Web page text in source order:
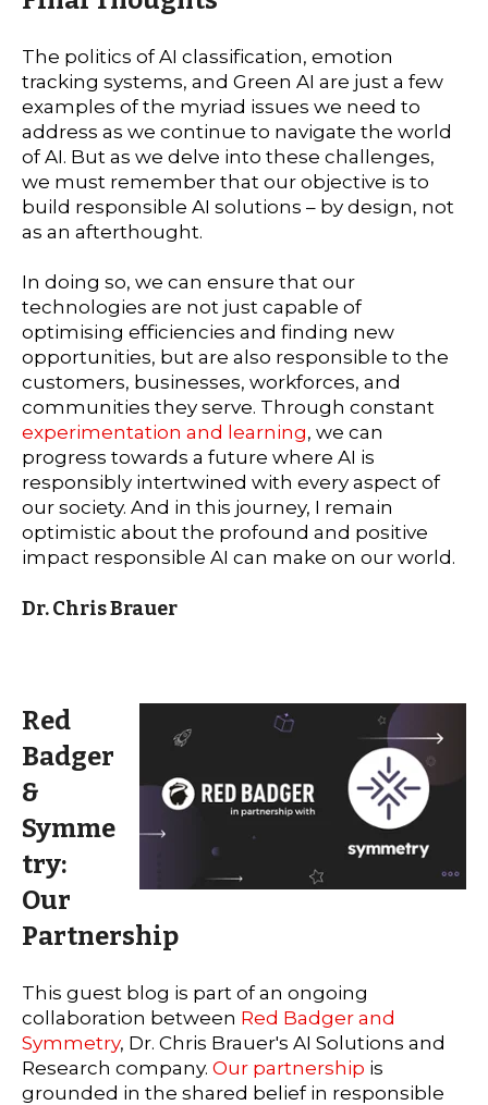
The politics of AI classification, emotion
tracking systems, and Green AI are just a few
examples of the myriad issues we need to
address as we continue to navigate the world
of AI. But as we delve into these challenges,
we must remember that our objective is to
build responsible AI solutions – by design, not
as an afterthought.
In doing so, we can ensure that our
technologies are not just capable of
optimising efficiencies and finding new
opportunities, but are also responsible to the
customers, businesses, workforces, and
communities they serve. Through constant
experimentation and learning, we can
progress towards a future where AI is
responsibly intertwined with every aspect of
our society. And in this journey, I remain
optimistic about the profound and positive
impact responsible AI can make on our world.
Dr. Chris Brauer
Red
Badger
&
Symme
try:
Our
Partnership
This guest blog is part of an ongoing
collaboration between Red Badger and
Symmetry, Dr. Chris Brauer's AI Solutions and
Research company. Our partnership is
grounded in the shared belief in responsible